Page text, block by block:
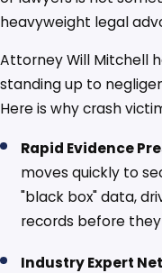
heavyweight legal
Attorney Will Mitchell
standing up to
Here is why crash
Rapid Evidence
moves quickly to
"black box" data,
records before
Industry Expert